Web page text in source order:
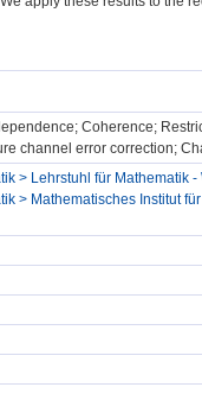
Coherence;
channel error correction;
> Lehrstuhl für Mathematik
> Mathematisches Institut